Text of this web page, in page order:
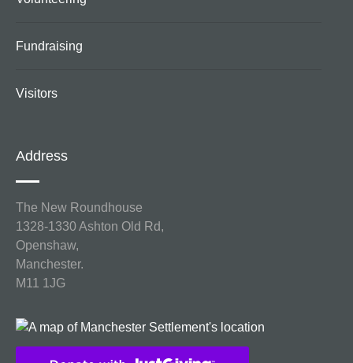
Fundraising
Visitors
Address
The New Roundhouse
1328-1330 Ashton Old Rd,
Openshaw,
Manchester.
M11 1JG